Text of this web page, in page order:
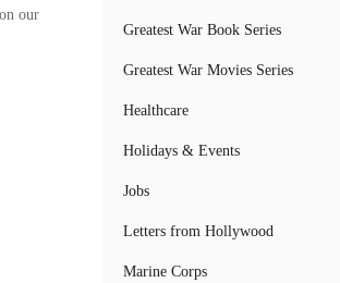
our
Greatest War Book Series
Greatest War Movies Series
Healthcare
Holidays & Events
Jobs
Letters from Hollywood
Marine Corps